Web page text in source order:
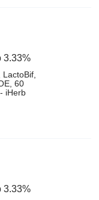
3.33%
60
iHerb
3.33%